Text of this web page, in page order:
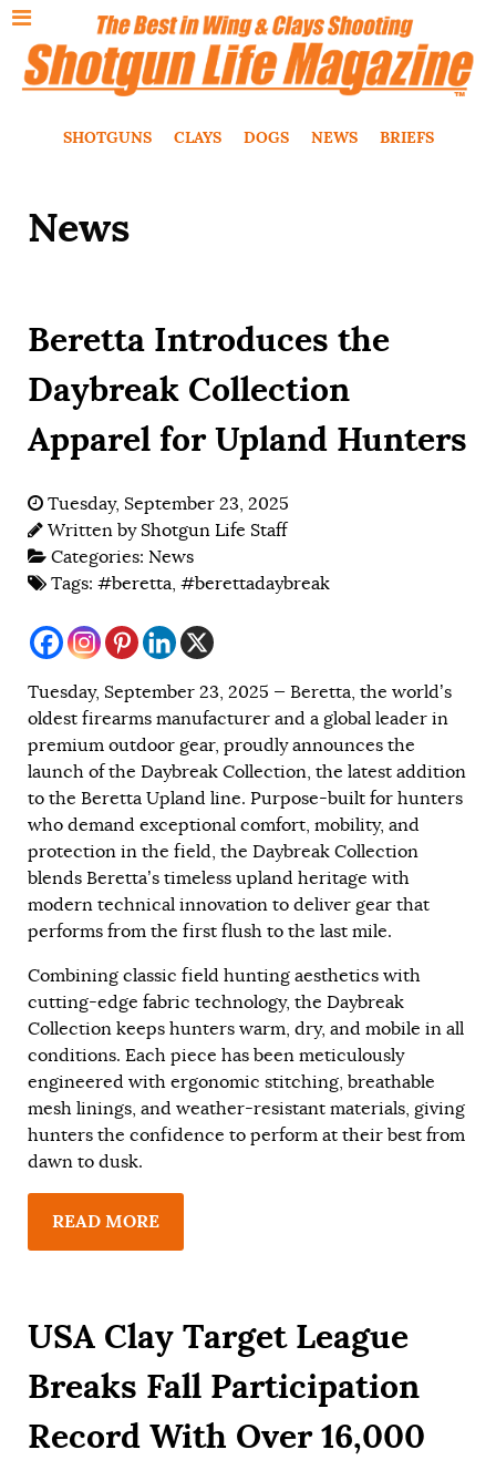
SHOTGUNS CLAYS DOGS NEWS BRIEFS
News
Beretta Introduces the
Daybreak Collection
Apparel for Upland Hunters
Tuesday, September 23, 2025
Written by Shotgun Life Staff
Categories: News
Tags: #beretta, #berettadaybreak
Tuesday, September 23, 2025 — Beretta, the world’s
oldest firearms manufacturer and a global leader in
premium outdoor gear, proudly announces the
launch of the Daybreak Collection, the latest addition
to the Beretta Upland line. Purpose-built for hunters
who demand exceptional comfort, mobility, and
protection in the field, the Daybreak Collection
blends Beretta’s timeless upland heritage with
modern technical innovation to deliver gear that
performs from the first flush to the last mile.
Combining classic field hunting aesthetics with
cutting-edge fabric technology, the Daybreak
Collection keeps hunters warm, dry, and mobile in all
conditions. Each piece has been meticulously
engineered with ergonomic stitching, breathable
mesh linings, and weather-resistant materials, giving
hunters the confidence to perform at their best from
dawn to dusk.
READ MORE
USA Clay Target League
Breaks Fall Participation
Record With Over 16,000